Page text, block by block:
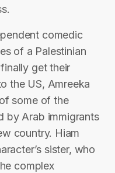
comedic
of a Palestinian
get their
the US, Amreeka
some of the
by Arab immigrants
country. Hiam
sister, who
complex